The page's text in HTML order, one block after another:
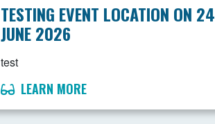
TESTING EVENT LOCATION ON 24
JUNE 2026
test
LEARN MORE